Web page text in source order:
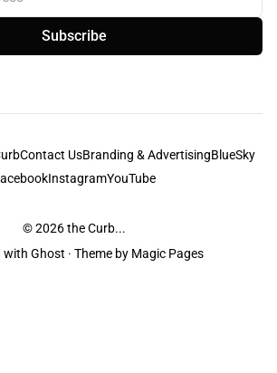
Subscribe
Contact UsBranding & AdvertisingBlueSky
InstagramYouTube
© 2026the Curb...
with Ghost · Theme by Magic Pages